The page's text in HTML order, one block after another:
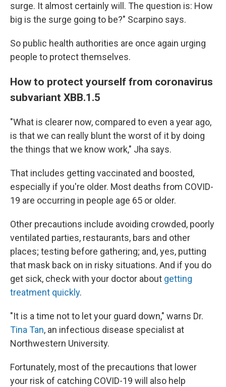
surge. It almost certainly will. The question is: How
big is the surge going to be?" Scarpino says.
So public health authorities are once again urging
people to protect themselves.
How to protect yourself from coronavirus
subvariant XBB.1.5
"What is clearer now, compared to even a year ago,
is that we can really blunt the worst of it by doing
the things that we know work," Jha says.
That includes getting vaccinated and boosted,
especially if you're older. Most deaths from COVID-
19 are occurring in people age 65 or older.
Other precautions include avoiding crowded, poorly
ventilated parties, restaurants, bars and other
places; testing before gathering; and, yes, putting
that mask back on in risky situations. And if you do
get sick, check with your doctor about getting
treatment quickly.
"It is a time not to let your guard down," warns Dr.
Tina Tan, an infectious disease specialist at
Northwestern University.
Fortunately, most of the precautions that lower
your risk of catching COVID-19 will also help